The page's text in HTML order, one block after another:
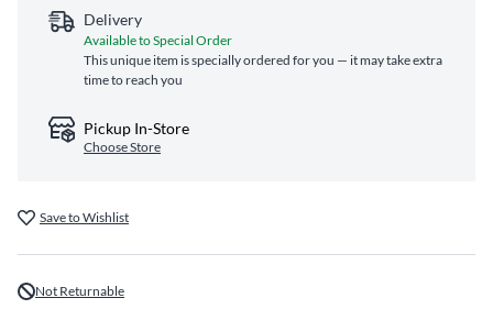
Delivery
Available to Special Order
This unique item is specially ordered for you — it may take extra
time to reach you
Pickup In-Store
Choose Store
Save to Wishlist
Not Returnable